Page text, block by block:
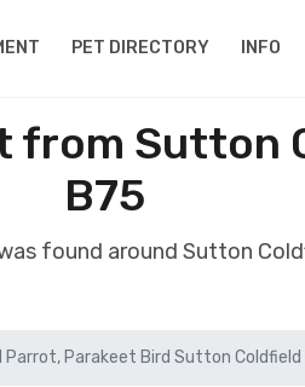
PET DIRECTORY INFO
from Sutton
B75
found around Sutton
Parrot, Parakeet Bird Sutton Coldfield